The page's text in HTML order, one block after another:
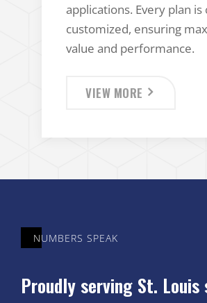
applications. Every plan
customized, ensuring
value and performance.
VIEW MORE
NUMBERS SPEAK
Proudly serving St. Louis